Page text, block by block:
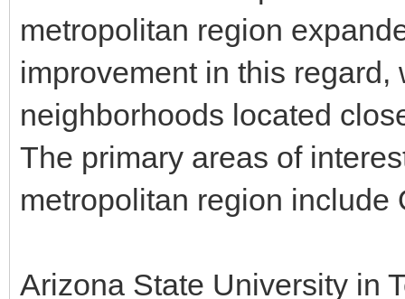
metropolitan region
improvement in this
neighborhoods located
The primary areas of
metropolitan region include
Arizona State University in